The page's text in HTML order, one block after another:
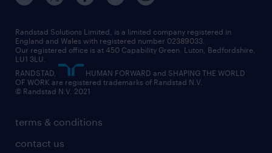
information technology (it)
international teaching
manufacturing
sales
secretarial & admin
how to write a CV
job profiles
career guidance
professional
graduate
executive search
managed service provider (MSP)
market insights
operational
outplacement
professional
our partnerships
our vision
social responsibility
our leadership team
our teams
randstad careers
search our careers
terms & conditions
contact us
Randstad Solutions Limited, is a limited company registered in
England and Wales with registered number 02389033.
Our registered office is at 450 Capability Green. Luton, Bedfordshire,
LU1 3LU.
RANDSTAD,
HUMAN FORWARD and SHAPING THE WORLD
OF WORK are registered trademarks of Randstad N.V.
© Randstad N.V. 2021